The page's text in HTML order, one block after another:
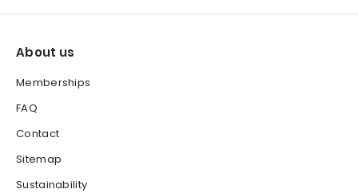
About us
Memberships
FAQ
Contact
Sitemap
Sustainability